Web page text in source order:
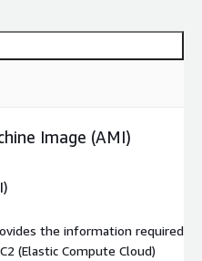
Image (AMI)
the information required
(Elastic Compute Cloud)